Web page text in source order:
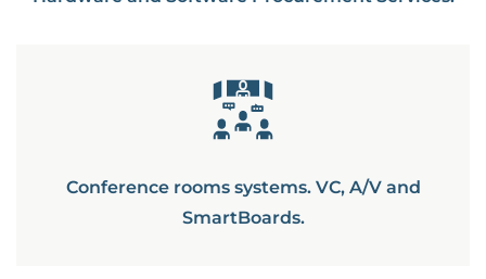
Conference rooms systems. VC, A/V and
SmartBoards.